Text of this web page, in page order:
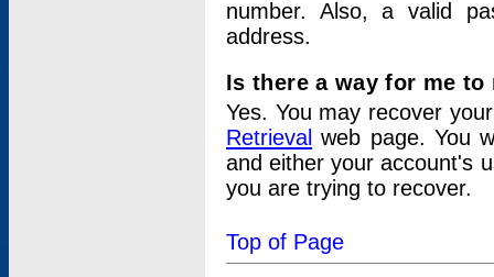
number. Also, a valid
address.
Is there a way for me
Yes. You may recover
Retrieval web page. You
and either your account's
you are trying to recover.
Top of Page